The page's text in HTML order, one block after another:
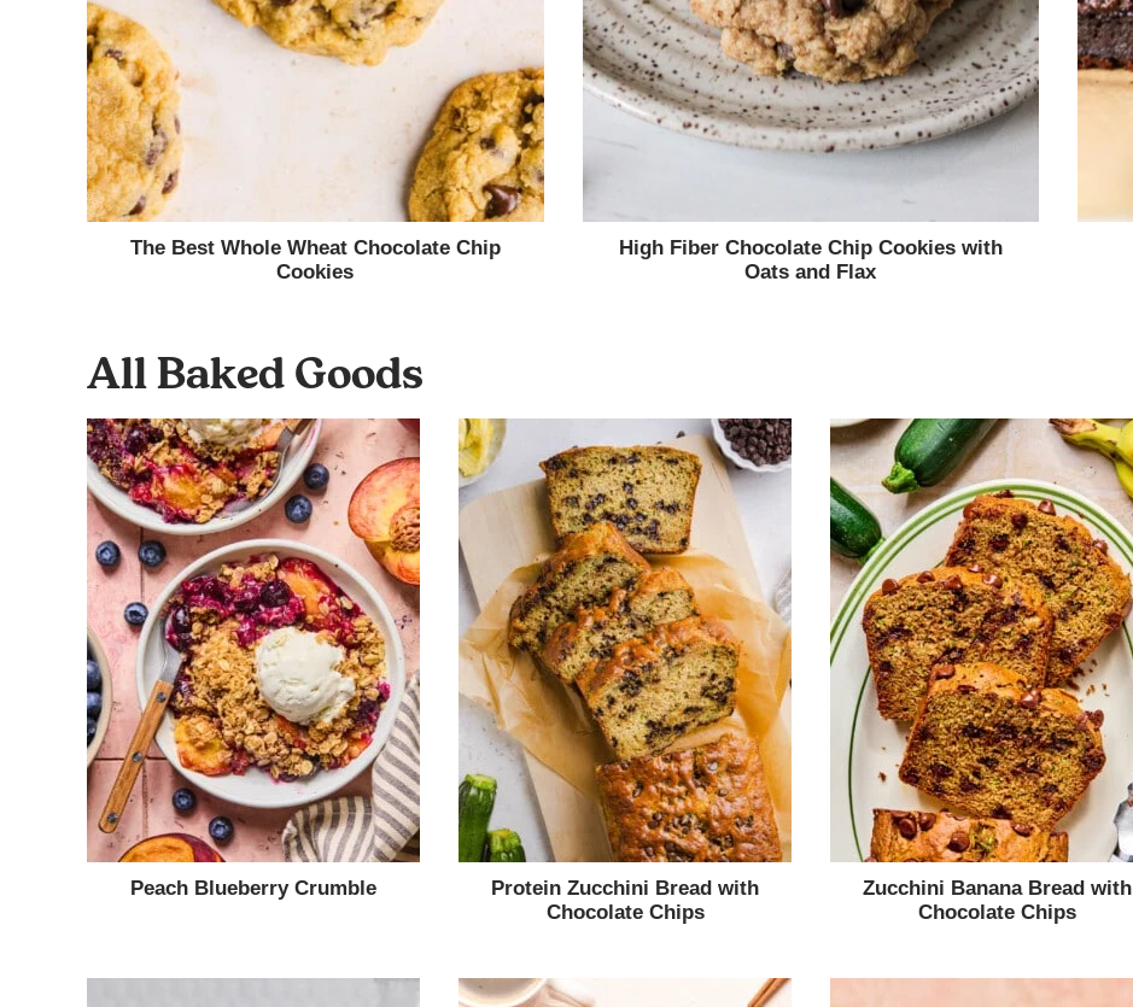
The Best Whole Wheat Chocolate Chip
Cookies
High Fiber Chocolate Chip Cookies with
Oats and Flax
AllBaked Goods
Peach Blueberry Crumble
Protein Zucchini Bread with
Chocolate Chips
Zucchini Banana Bread with
Chocolate Chips